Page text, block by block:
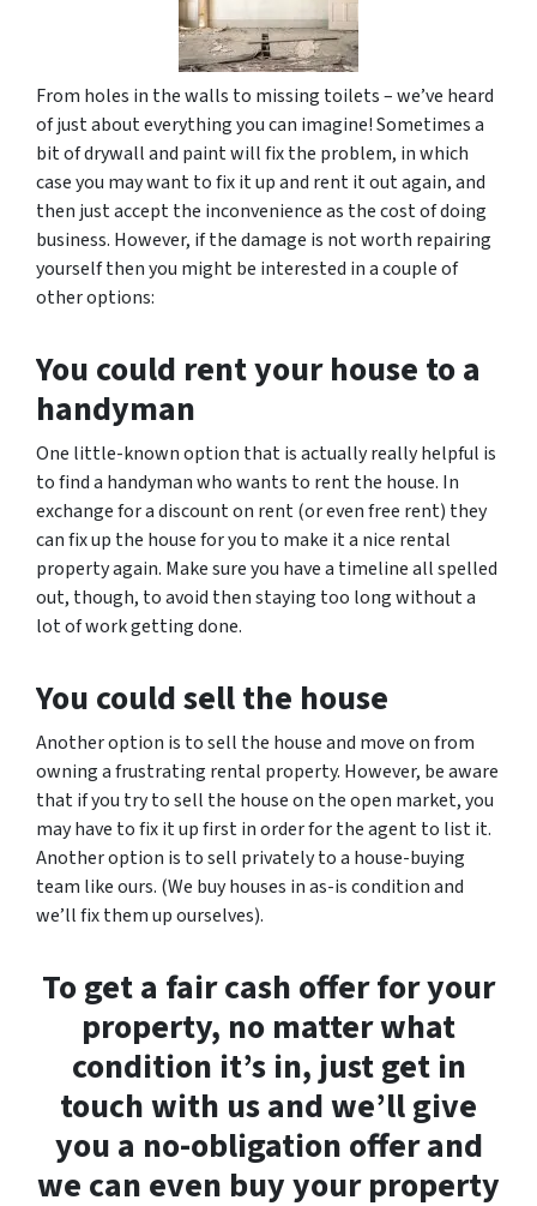
From holes in the walls to missing toilets – we’ve heard
of just about everything you can imagine! Sometimes a
bit of drywall and paint will fix the problem, in which
case you may want to fix it up and rent it out again, and
then just accept the inconvenience as the cost of doing
business. However, if the damage is not worth repairing
yourself then you might be interested in a couple of
other options:
You could rent your house to a
handyman
One little-known option that is actually really helpful is
to find a handyman who wants to rent the house. In
exchange for a discount on rent (or even free rent) they
can fix up the house for you to make it a nice rental
property again. Make sure you have a timeline all spelled
out, though, to avoid then staying too long without a
lot of work getting done.
You could sell the house
Another option is to sell the house and move on from
owning a frustrating rental property. However, be aware
that if you try to sell the house on the open market, you
may have to fix it up first in order for the agent to list it.
Another option is to sell privately to a house-buying
team like ours. (We buy houses in as-is condition and
we’ll fix them up ourselves).
To get a fair cash offer for your
property, no matter what
condition it’s in, just get in
touch with us and we’ll give
you a no-obligation offer and
we can even buy your property